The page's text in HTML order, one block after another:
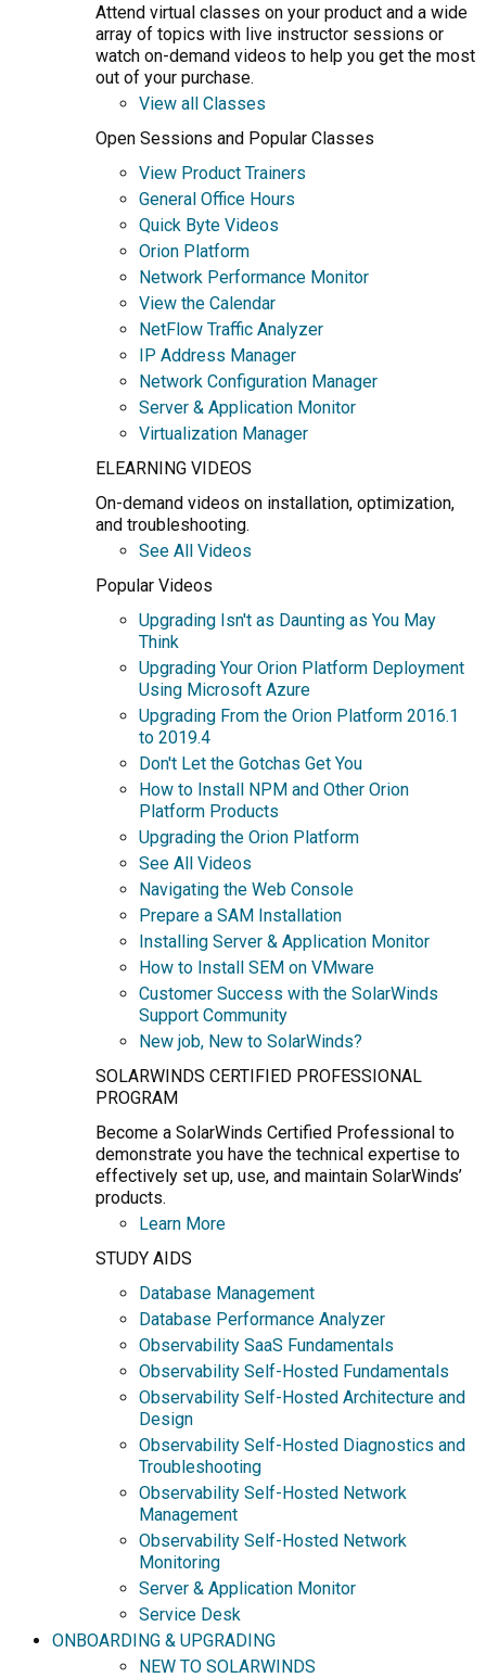
Attend virtual classes on your product and a wide
array of topics with live instructor sessions or
watch on-demand videos to help you get the most
out of your purchase.
View all Classes
Open Sessions and Popular Classes
View Product Trainers
General Office Hours
Quick Byte Videos
Orion Platform
Network Performance Monitor
View the Calendar
NetFlow Traffic Analyzer
IP Address Manager
Network Configuration Manager
Server & Application Monitor
Virtualization Manager
ELEARNING VIDEOS
On-demand videos on installation, optimization,
and troubleshooting.
See All Videos
Popular Videos
Upgrading Isn't as Daunting as You May
Think
Upgrading Your Orion Platform Deployment
Using Microsoft Azure
Upgrading From the Orion Platform 2016.1
to 2019.4
Don't Let the Gotchas Get You
How to Install NPM and Other Orion
Platform Products
Upgrading the Orion Platform
See All Videos
Navigating the Web Console
Prepare a SAM Installation
Installing Server & Application Monitor
How to Install SEM on VMware
Customer Success with the SolarWinds
Support Community
New job, New to SolarWinds?
SOLARWINDS CERTIFIED PROFESSIONAL
PROGRAM
Become a SolarWinds Certified Professional to
demonstrate you have the technical expertise to
effectively set up, use, and maintain SolarWinds’
products.
Learn More
STUDY AIDS
Database Management
Database Performance Analyzer
Observability SaaS Fundamentals
Observability Self-Hosted Fundamentals
Observability Self-Hosted Architecture and
Design
Observability Self-Hosted Diagnostics and
Troubleshooting
Observability Self-Hosted Network
Management
Observability Self-Hosted Network
Monitoring
Server & Application Monitor
Service Desk
ONBOARDING & UPGRADING
NEW TO SOLARWINDS